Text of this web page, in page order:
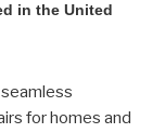
in the United
for homes and